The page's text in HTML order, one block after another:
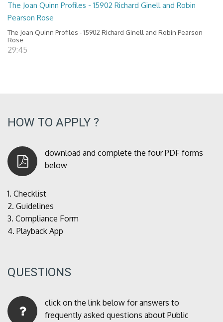
The Joan Quinn Profiles - 15902 Richard Ginell and Robin
Pearson Rose
The Joan Quinn Profiles - 15902 Richard Ginell and Robin Pearson
Rose
29:45
HOW TO APPLY ?
download and complete the four PDF forms
below
1. Checklist
2. Guidelines
3. Compliance Form
4. Playback App
QUESTIONS
click on the link below for answers to
frequently asked questions about Public